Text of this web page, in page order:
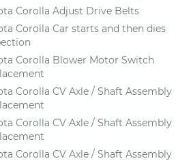
Corolla Adjust Drive Belts
Corolla Car starts and then dies
Corolla Blower Motor Switch
Corolla CV Axle / Shaft Assembly
Corolla CV Axle / Shaft Assembly
Corolla CV Axle / Shaft Assembly